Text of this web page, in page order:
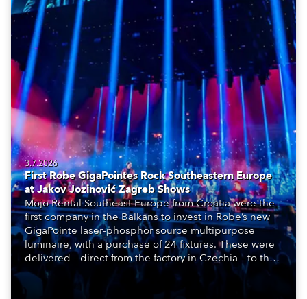
3.7.2026
First Robe GigaPointes Rock Southeastern Europe
at Jakov Jozinović Zagreb Shows
Mojo Rental Southeast Europe from Croatia were the
first company in the Balkans to invest in Robe’s new
GigaPointe laser-phosphor source multipurpose
luminaire, with a purchase of 24 fixtures. These were
delivered – direct from the factory in Czechia – to the
get-in of two massive shows at Zagreb Arena for
Croatia’s latest pop and internet sensation, Jakov